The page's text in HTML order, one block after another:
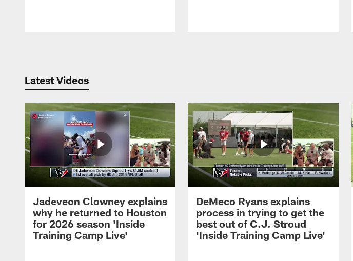
Latest Videos
Jadeveon Clowney explains
why he returned to Houston
for 2026 season 'Inside
Training Camp Live'
DeMeco Ryans explains
process in trying to get the
best out of C.J. Stroud
'Inside Training Camp Live'